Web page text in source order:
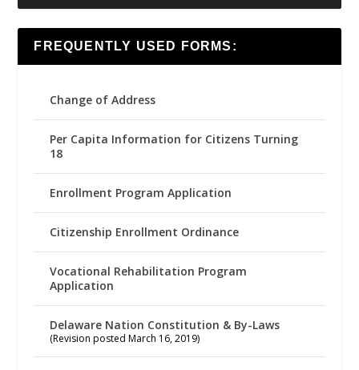
FREQUENTLY USED FORMS:
Change of Address
Per Capita Information for Citizens Turning
18
Enrollment Program Application
Citizenship Enrollment Ordinance
Vocational Rehabilitation Program
Application
Delaware Nation Constitution & By-Laws
(Revision posted March 16, 2019)